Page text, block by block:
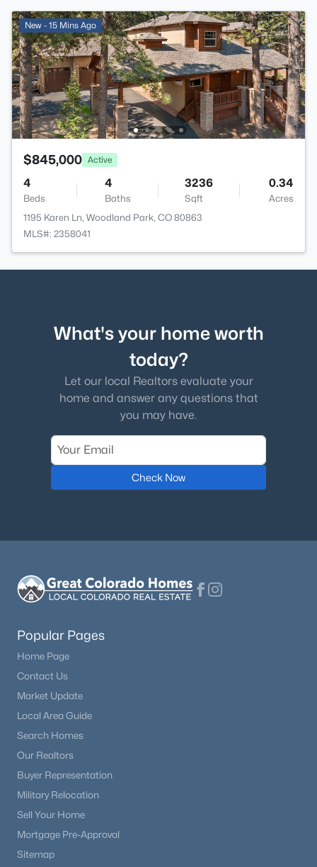
New - 15 Mins Ago
$845,000 Active
4
Beds
4
Baths
3236
Sqft
0.34
Acres
1195 Karen Ln, Woodland Park, CO 80863
MLS#: 2358041
What's your home worth
today?
Let our local Realtors evaluate your
home and answer any questions that
you may have.
Check Now
Popular Pages
Home Page
Contact Us
Market Update
Local Area Guide
Search Homes
Our Realtors
Buyer Representation
Military Relocation
Sell Your Home
Mortgage Pre-Approval
Sitemap